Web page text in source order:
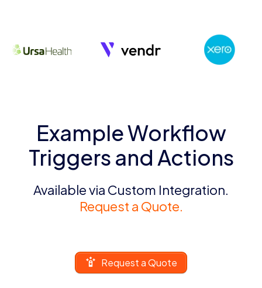
Example Workflow
Triggers and Actions
Available via Custom Integration.
Request a Quote.
Request a Quote